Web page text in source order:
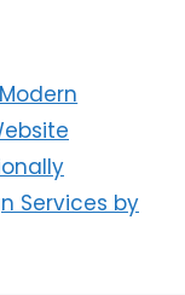
Modern
Services by